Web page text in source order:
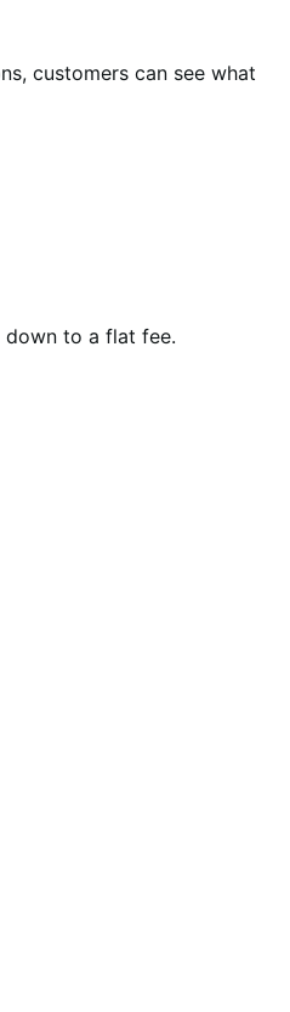
customers can see what
to a flat fee.